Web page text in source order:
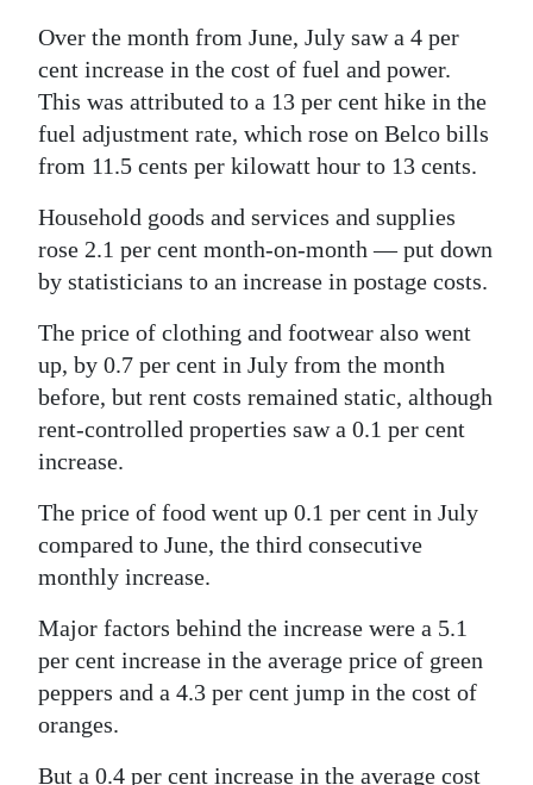
Over the month from June, July saw a 4 per
cent increase in the cost of fuel and power.
This was attributed to a 13 per cent hike in the
fuel adjustment rate, which rose on Belco bills
from 11.5 cents per kilowatt hour to 13 cents.
Household goods and services and supplies
rose 2.1 per cent month-on-month — put down
by statisticians to an increase in postage costs.
The price of clothing and footwear also went
up, by 0.7 per cent in July from the month
before, but rent costs remained static, although
rent-controlled properties saw a 0.1 per cent
increase.
The price of food went up 0.1 per cent in July
compared to June, the third consecutive
monthly increase.
Major factors behind the increase were a 5.1
per cent increase in the average price of green
peppers and a 4.3 per cent jump in the cost of
oranges.
But a 0.4 per cent increase in the average cost